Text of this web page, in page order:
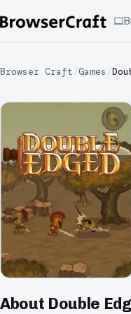
Browser Craft/Games /
About Double